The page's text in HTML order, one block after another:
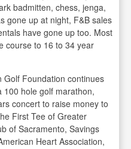
badmitten, chess, jenga,
gone up at night, F&B sales
have gone up too. Most
course to 16 to 34 year
Golf Foundation continues
100 hole golf marathon,
concert to raise money to
First Tee of Greater
of Sacramento, Savings
Heart Association,